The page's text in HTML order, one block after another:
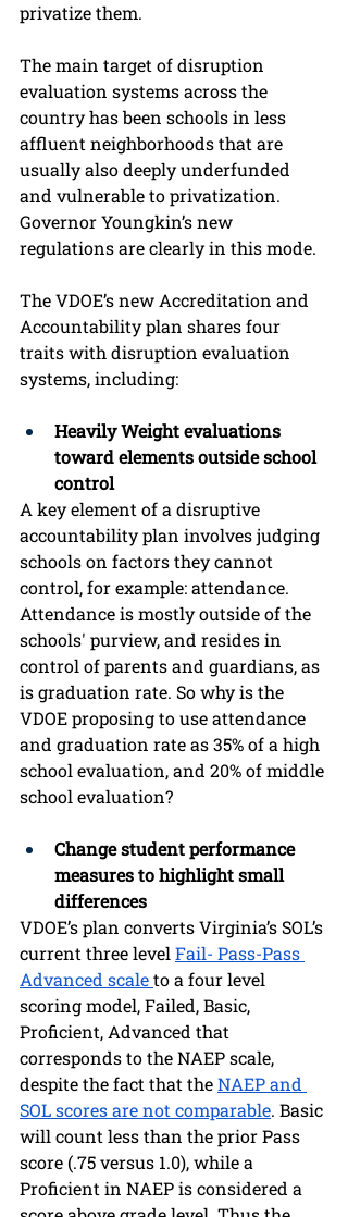
privatize them.
The main target of disruption
evaluation systems across the
country has been schools in less
affluent neighborhoods that are
usually also deeply underfunded
and vulnerable to privatization.
Governor Youngkin’s new
regulations are clearly in this mode.
The VDOE’s new Accreditation and
Accountability plan shares four
traits with disruption evaluation
systems, including:
Heavily Weight evaluations
toward elements outside school
control
A key element of a disruptive
accountability plan involves judging
schools on factors they cannot
control, for example: attendance.
Attendance is mostly outside of the
schools' purview, and resides in
control of parents and guardians, as
is graduation rate. So why is the
VDOE proposing to use attendance
and graduation rate as 35% of a high
school evaluation, and 20% of middle
school evaluation?
Change student performance
measures to highlight small
differences
VDOE’s plan converts Virginia’s SOL’s
current three level Fail- Pass-Pass
Advanced scale to a four level
scoring model, Failed, Basic,
Proficient, Advanced that
corresponds to the NAEP scale,
despite the fact that the NAEP and
SOL scores are not comparable. Basic
will count less than the prior Pass
score (.75 versus 1.0), while a
Proficient in NAEP is considered a